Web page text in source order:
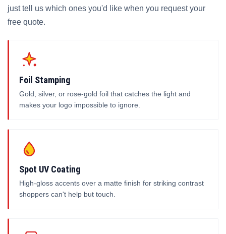
just tell us which ones you'd like when you request your
free quote.
Foil Stamping
Gold, silver, or rose-gold foil that catches the light and
makes your logo impossible to ignore.
Spot UV Coating
High-gloss accents over a matte finish for striking contrast
shoppers can't help but touch.